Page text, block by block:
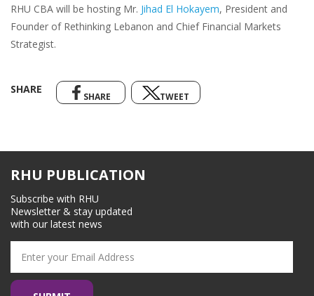
RHU CBA will be hosting Mr. Jihad El Hokayem, President and
Founder of Rethinking Lebanon and Chief Financial Markets
Strategist.
SHARE
SHARE TWEET
RHU PUBLICATION
Subscribe with RHU
Newsletter & stay updated
with our latest news